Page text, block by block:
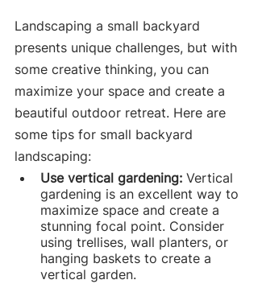
Landscaping a small backyard
presents unique challenges, but with
some creative thinking, you can
maximize your space and create a
beautiful outdoor retreat. Here are
some tips for small backyard
landscaping:
Use vertical gardening: Vertical
gardening is an excellent way to
maximize space and create a
stunning focal point. Consider
using trellises, wall planters, or
hanging baskets to create a
vertical garden.